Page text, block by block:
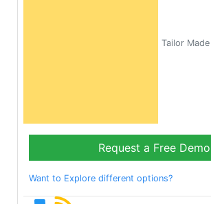
Tailor
Request a Free Demo
Want to Explore different options?